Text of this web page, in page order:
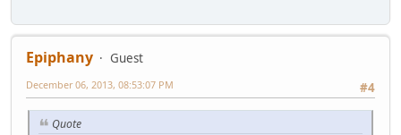
Epiphany
Guest
#4
December 06, 2013, 08:53:07 PM
Quote